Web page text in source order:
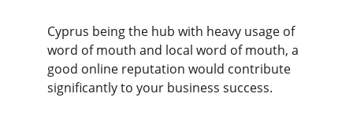
Cyprus being the hub with heavy usage of
word of mouth and local word of mouth, a
good online reputation would contribute
significantly to your business success.